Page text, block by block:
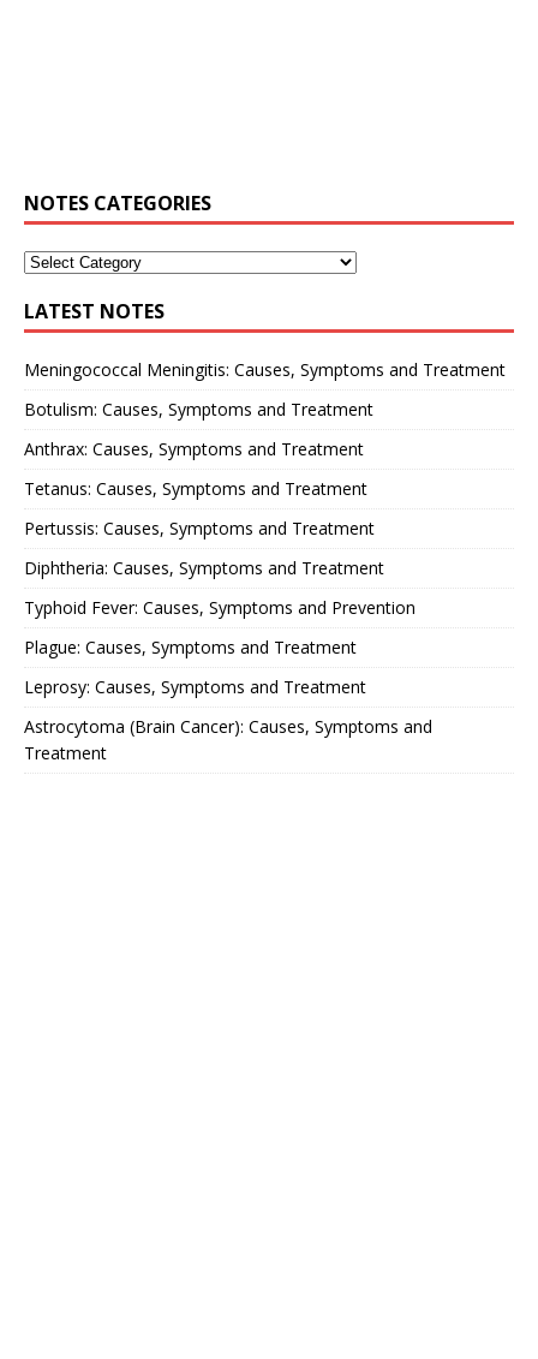
NOTES CATEGORIES
LATEST NOTES
Meningococcal Meningitis: Causes, Symptoms and Treatment
Botulism: Causes, Symptoms and Treatment
Anthrax: Causes, Symptoms and Treatment
Tetanus: Causes, Symptoms and Treatment
Pertussis: Causes, Symptoms and Treatment
Diphtheria: Causes, Symptoms and Treatment
Typhoid Fever: Causes, Symptoms and Prevention
Plague: Causes, Symptoms and Treatment
Leprosy: Causes, Symptoms and Treatment
Astrocytoma (Brain Cancer): Causes, Symptoms and
Treatment